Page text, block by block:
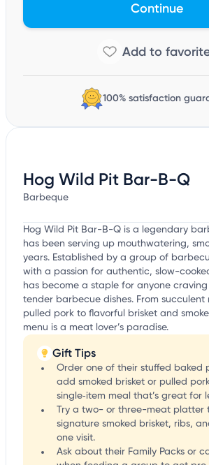
Continue
100% satisfaction
Hog Wild Pit Bar-B-Q
Barbeque
Hog Wild Pit Bar-B-Q is a legendary
has been serving up mouthwatering,
years. Established by a group of
with a passion for authentic, slow-
has become a staple for anyone
tender barbecue dishes. From succulent
pulled pork to flavorful brisket and
menu is a meat lover’s paradise.
Gift Tips
Order one of their stuffed baked
add smoked brisket or pulled
single‑item meal that’s great for
Try a two- or three-meat platter
signature smoked brisket, ribs,
one visit.
Ask about their Family Packs or